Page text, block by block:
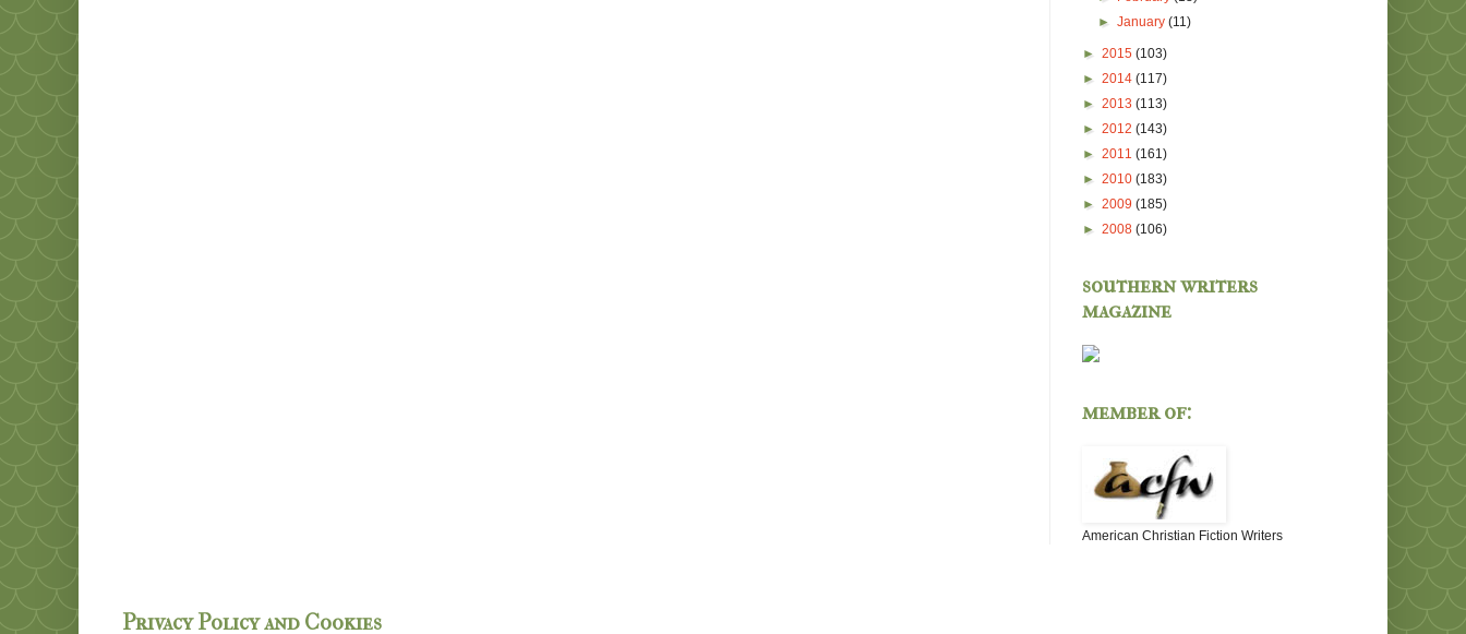
►January(11)
► 2015 (103)
► 2014 (117)
► 2013 (113)
► 2012 (143)
► 2011 (161)
► 2010 (183)
► 2009 (185)
► 2008 (106)
southern writers
magazine
member of:
American Christian Fiction Writers
Privacy Policy and Cookies